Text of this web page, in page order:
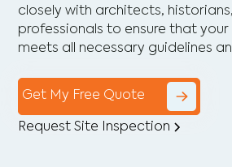
closely with architects,
professionals to ensure that
meets all necessary guidelines
Get My Free Quote
Request Site Inspection